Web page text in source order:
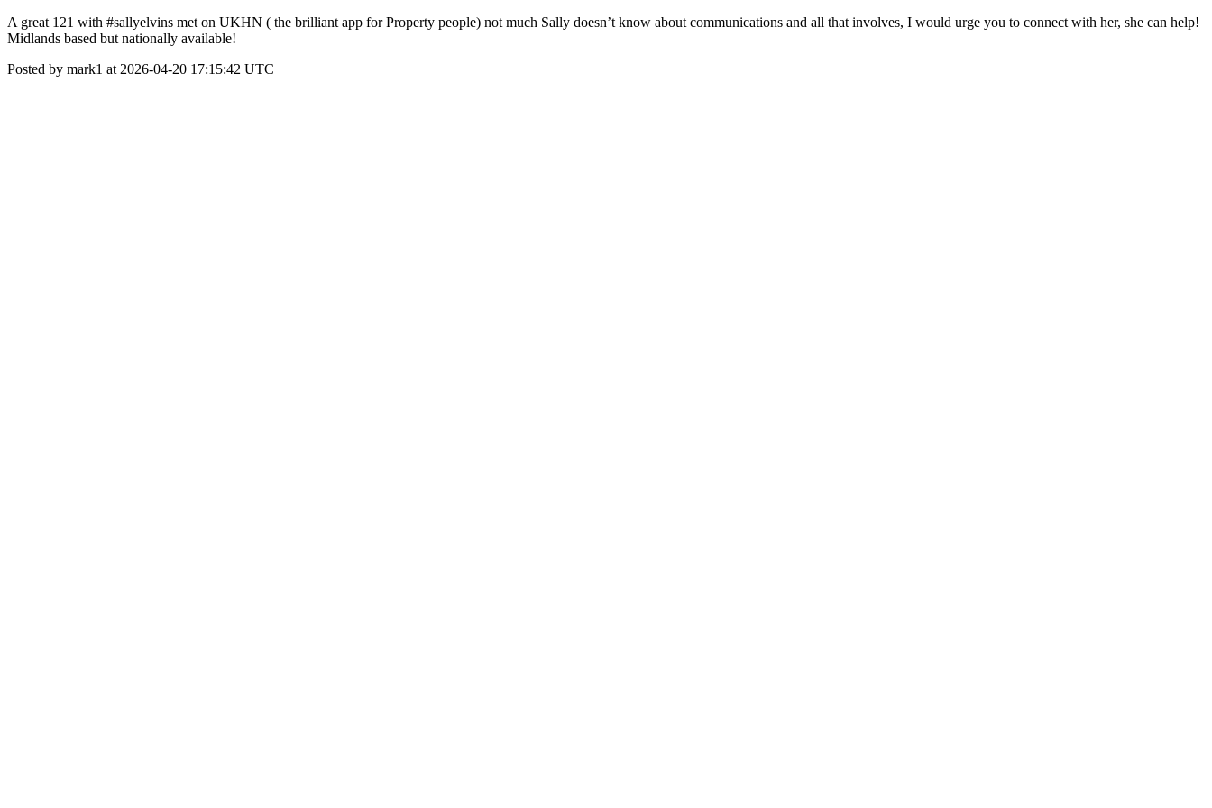
A great 121 with #sallyelvins met on UKHN ( the brilliant app for Property people) not much Sally doesn’t know about communications and all that involves, I would urge you to connect with her, she can help!
Midlands based but nationally available!
Posted by mark1 at 2026-04-20 17:15:42 UTC